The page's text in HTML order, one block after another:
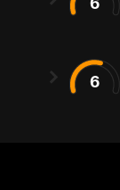
6
6